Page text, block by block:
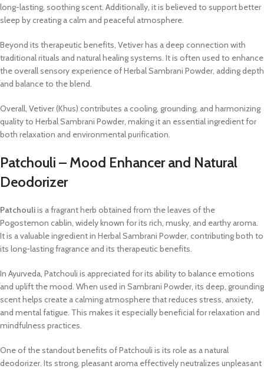
long-lasting, soothing scent. Additionally, it is believed to support better
sleep by creating a calm and peaceful atmosphere.
Beyond its therapeutic benefits, Vetiver has a deep connection with
traditional rituals and natural healing systems. It is often used to enhance
the overall sensory experience of Herbal Sambrani Powder, adding depth
and balance to the blend.
Overall, Vetiver (Khus) contributes a cooling, grounding, and harmonizing
quality to Herbal Sambrani Powder, making it an essential ingredient for
both relaxation and environmental purification.
Patchouli – Mood Enhancer and Natural
Deodorizer
Patchouliis a fragrant herb obtained from the leaves of the
Pogostemon cablin, widely known for its rich, musky, and earthy aroma.
It is a valuable ingredient in Herbal Sambrani Powder, contributing both to
its long-lasting fragrance and its therapeutic benefits.
In Ayurveda, Patchouli is appreciated for its ability to balance emotions
and uplift the mood. When used in Sambrani Powder, its deep, grounding
scent helps create a calming atmosphere that reduces stress, anxiety,
and mental fatigue. This makes it especially beneficial for relaxation and
mindfulness practices.
One of the standout benefits of Patchouli is its role as a natural
deodorizer. Its strong, pleasant aroma effectively neutralizes unpleasant